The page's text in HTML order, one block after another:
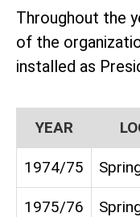
Throughout the
of the
installed as
YEAR
1974/75
1975/76